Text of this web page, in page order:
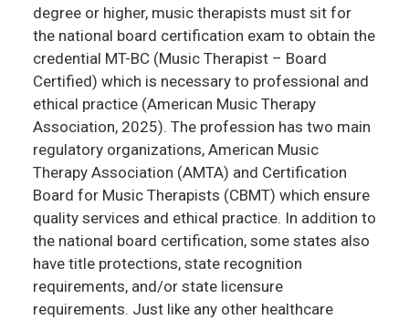
degree or higher, music therapists must sit for
the national board certification exam to obtain the
credential MT-BC (Music Therapist – Board
Certified) which is necessary to professional and
ethical practice (American Music Therapy
Association, 2025). The profession has two main
regulatory organizations, American Music
Therapy Association (AMTA) and Certification
Board for Music Therapists (CBMT) which ensure
quality services and ethical practice. In addition to
the national board certification, some states also
have title protections, state recognition
requirements, and/or state licensure
requirements. Just like any other healthcare